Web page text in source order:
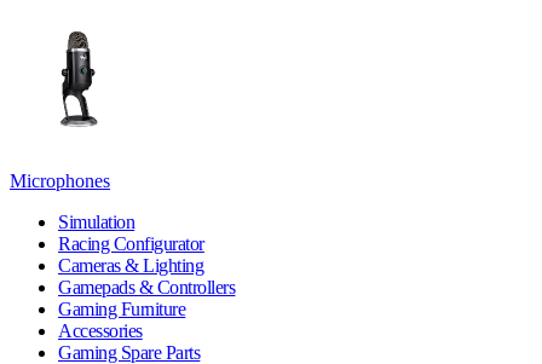
Microphones
Simulation
Racing Configurator
Cameras & Lighting
Gamepads & Controllers
Gaming Furniture
Accessories
Gaming Spare Parts